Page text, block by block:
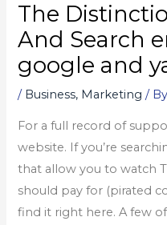
The
And Search
google and
/ Business, Marketing / By
For a full record of
website. If you’re
that allow you to watch
should pay for (pirated
find it right here. A few